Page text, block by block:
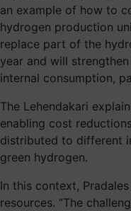
an example of how to
hydrogen production
replace part of the
year and will
internal consumption,
The Lehendakari
enabling cost
distributed to different
green hydrogen.
In this context,
resources. “The